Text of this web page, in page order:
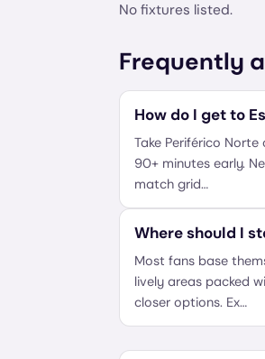
No fixtures listed.
Frequently
How do I get to
Take Periférico
90+ minutes early.
match grid…
Where should I
Most fans base
lively areas packed
closer options. Ex…